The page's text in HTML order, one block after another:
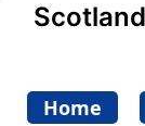
Home